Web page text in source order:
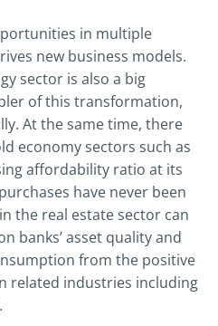
in multiple
new business models.
sector is also a big
of this transformation,
At the same time, there
economy sectors such as
affordability ratio at its
have never been
the real estate sector can
banks’ asset quality and
from the positive
related industries including